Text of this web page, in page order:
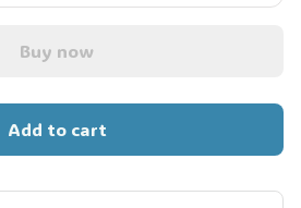
Buy now
Add to cart